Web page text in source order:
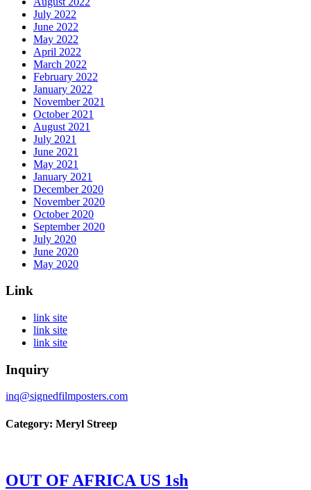
July 2022
June 2022
May 2022
April 2022
March 2022
February 2022
January 2022
November 2021
October 2021
August 2021
July 2021
June 2021
May 2021
January 2021
December 2020
November 2020
October 2020
September 2020
July 2020
June 2020
May 2020
Link
link site
link site
link site
Inquiry
inq@signedfilmposters.com
Category: Meryl Streep
OUT OF AFRICA US 1sh